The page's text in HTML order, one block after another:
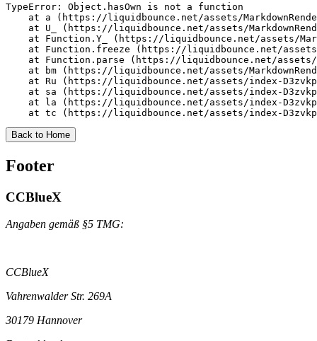
TypeError: Object.hasOwn is not a function
at a (https://liquidbounce.net/assets/
at U_ (https://liquidbounce.net/assets/
at Function.Y_ (https://liquidbounce.net/assets/
at Function.freeze (https://liquidbounce.net/
at Function.parse (https://liquidbounce.net/
at bm (https://liquidbounce.net/assets/
at Ru (https://liquidbounce.net/assets/index-
at sa (https://liquidbounce.net/assets/index-
at la (https://liquidbounce.net/assets/index-
at tc (https://liquidbounce.net/assets/index-
Back to Home
Footer
CCBlueX
Angaben gemäß §5 TMG:
CCBlueX
Vahrenwalder Str. 269A
30179 Hannover